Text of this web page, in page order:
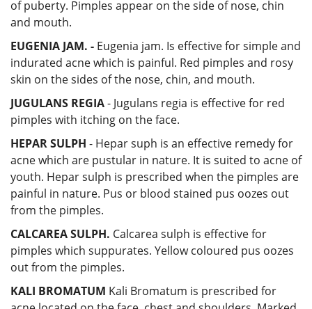
of puberty. Pimples appear on the side of nose, chin
and mouth.
EUGENIA JAM. - Eugenia jam. Is effective for simple and
indurated acne which is painful. Red pimples and rosy
skin on the sides of the nose, chin, and mouth.
JUGULANS REGIA- Jugulans regia is effective for red
pimples with itching on the face.
HEPAR SULPH - Hepar suph is an effective remedy for
acne which are pustular in nature. It is suited to acne of
youth. Hepar sulph is prescribed when the pimples are
painful in nature. Pus or blood stained pus oozes out
from the pimples.
CALCAREA SULPH. Calcarea sulph is effective for
pimples which suppurates. Yellow coloured pus oozes
out from the pimples.
KALI BROMATUM Kali Bromatum is prescribed for